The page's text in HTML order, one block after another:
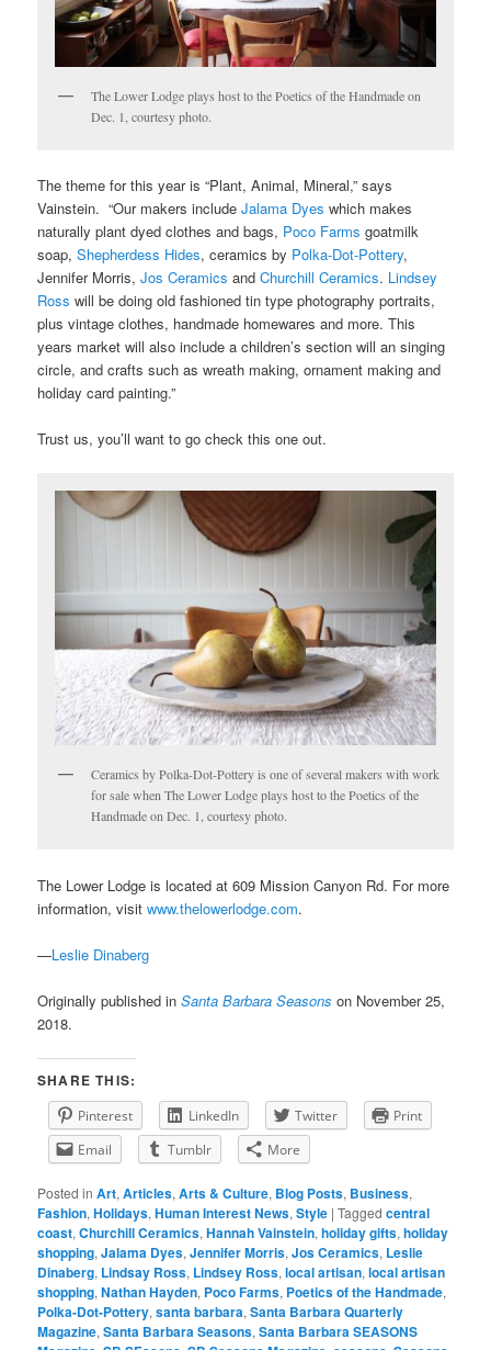
The Lower Lodge plays host to the Poetics of the Handmade on
Dec. 1, courtesy photo.
The theme for this year is “Plant, Animal, Mineral,” says
Vainstein. “Our makers include Jalama Dyes which makes
naturally plant dyed clothes and bags, Poco Farms goatmilk
soap,Shepherdess Hides, ceramics by Polka-Dot-Pottery,
Jennifer Morris,Jos Ceramics andChurchill Ceramics. Lindsey
Ross will be doing old fashioned tin type photography portraits,
plus vintage clothes, handmade homewares and more. This
years market will also include a children’s section will an singing
circle, and crafts such as wreath making, ornament making and
holiday card painting.”
Trust us, you’ll want to go check this one out.
Ceramics by Polka-Dot-Pottery is one of several makers with work
for sale when The Lower Lodge plays host to the Poetics of the
Handmade on Dec. 1, courtesy photo.
The Lower Lodge is located at 609 Mission Canyon Rd. For more
information, visitwww.thelowerlodge.com.
—Leslie Dinaberg
Originally published inSanta Barbara Seasons on November 25,
2018.
SHARE THIS:
Pinterest LinkedIn Twitter
Print
Email
Tumblr More
Posted in Art,Articles,Arts & Culture, Blog Posts, Business,
Fashion,Holidays,Human Interest News,Style |Tagged central
coast,Churchill Ceramics,Hannah Vainstein,holiday gifts,holiday
shopping,Jalama Dyes,Jennifer Morris,Jos Ceramics, Leslie
Dinaberg, Lindsay Ross, Lindsey Ross,local artisan,local artisan
shopping,Nathan Hayden, Poco Farms, Poetics of the Handmade,
Polka-Dot-Pottery,santa barbara,Santa Barbara Quarterly
Magazine,Santa Barbara Seasons,Santa Barbara SEASONS